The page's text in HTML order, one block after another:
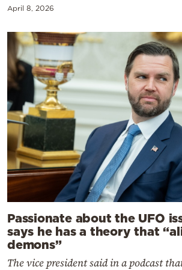
April 8, 2026
Passionate about the UFO
says he has a theory that
demons”
The vice president said in a podcast